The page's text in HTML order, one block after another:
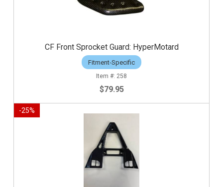
CF Front Sprocket Guard: HyperMotard
Fitment-Specific
258
$79.95
-25%